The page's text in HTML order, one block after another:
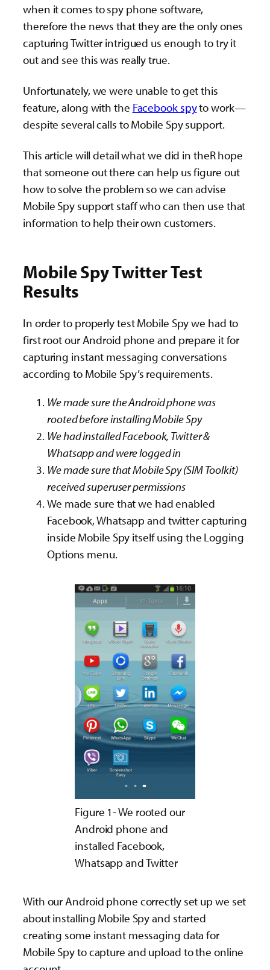
when it comes to spy phone software,
therefore the news that they are the only ones
capturing Twitter intrigued us enough to try it
out and see this was really true.
Unfortunately, we were unable to get this
feature, along with the Facebook spyto work—
despite several calls to Mobile Spy support.
This article will detail what we did in theR hope
that someone out there can help us figure out
how to solve the problem so we can advise
Mobile Spy support staff who can then use that
information to help their own customers.
Mobile Spy Twitter Test
Results
In order to properly test Mobile Spy we had to
first root our Android phone and prepare it for
capturing instant messaging conversations
according to Mobile Spy’s requirements.
We made sure the Android phone was
rooted before installing Mobile Spy
We had installed Facebook, Twitter &
Whatsapp and were logged in
We made sure that Mobile Spy (SIM Toolkit)
received superuser permissions
We made sure that we had enabled
Facebook, Whatsapp and twitter capturing
inside Mobile Spy itself using the Logging
Options menu.
Figure 1- We rooted our
Android phone and
installed Facebook,
Whatsapp and Twitter
With our Android phone correctly set up we set
about installing Mobile Spy and started
creating some instant messaging data for
Mobile Spy to capture and upload to the online